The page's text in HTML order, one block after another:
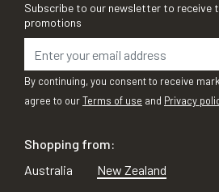
Subscribe to our newsletter to receive
promotions
By continuing, you consent to receive
agree to ourTerms of use and Privacy
Shopping from:
Australia
New Zealand